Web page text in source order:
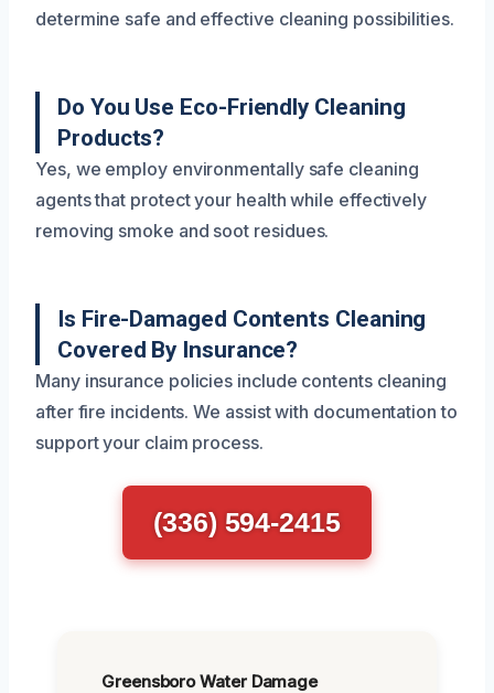
determine safe and effective cleaning possibilities.
Do You Use Eco-Friendly Cleaning
Products?
Yes, we employ environmentally safe cleaning
agents that protect your health while effectively
removing smoke and soot residues.
Is Fire-Damaged Contents Cleaning
Covered By Insurance?
Many insurance policies include contents cleaning
after fire incidents. We assist with documentation to
support your claim process.
(336) 594-2415
Greensboro Water Damage